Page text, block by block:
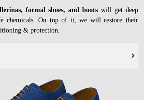
formal shoes, and boots will get deep
chemicals. On top of it, we will restore their
& protection.